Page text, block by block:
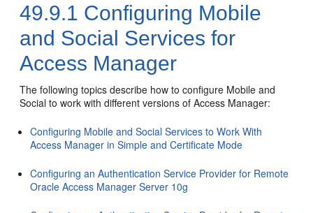
49.9.1 Configuring Mobile
and Social Services for
Access Manager
The following topics describe how to configure Mobile and
Social to work with different versions of Access Manager:
Configuring Mobile and Social Services to Work With
Access Manager in Simple and Certificate Mode
Configuring an Authentication Service Provider for Remote
Oracle Access Manager Server 10g